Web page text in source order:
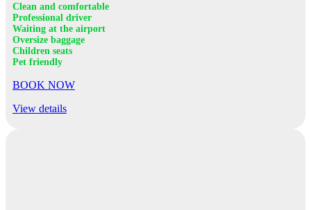
Clean and comfortable
Professional driver
Waiting at the airport
Oversize baggage
Children seats
Pet friendly
BOOK NOW
View details